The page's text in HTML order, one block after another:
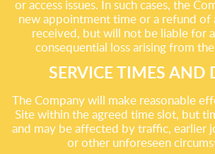
or access issues. In such cases, the
new appointment time or a refund of
received, but will not be liable for
consequential loss arising from
SERVICE TIMES AND
The Company will make reasonable
Site within the agreed time slot, but
and may be affected by traffic, earlier
or other unforeseen